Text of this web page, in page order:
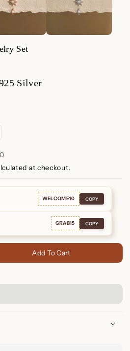
Set
Silver
at checkout.
WELCOME10 COPY
GRAB15 COPY
Add To Cart